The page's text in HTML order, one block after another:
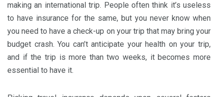
making an international trip. People often think it’s useless
to have insurance for the same, but you never know when
you need to have a check-up on your trip that may bring your
budget crash. You can’t anticipate your health on your trip,
and if the trip is more than two weeks, it becomes more
essential to have it.